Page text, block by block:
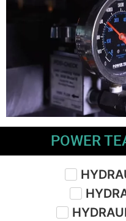
POWER